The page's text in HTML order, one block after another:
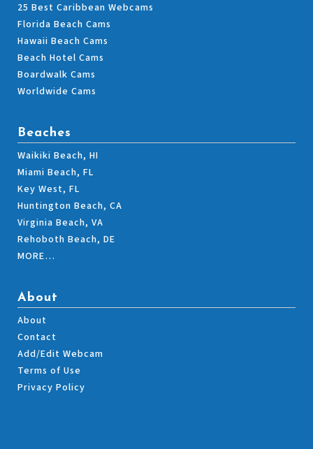
25 Best Caribbean Webcams
Florida Beach Cams
Hawaii Beach Cams
Beach Hotel Cams
Boardwalk Cams
Worldwide Cams
Beaches
Waikiki Beach, HI
Miami Beach, FL
Key West, FL
Huntington Beach, CA
Virginia Beach, VA
Rehoboth Beach, DE
MORE…
About
About
Contact
Add/Edit Webcam
Terms of Use
Privacy Policy